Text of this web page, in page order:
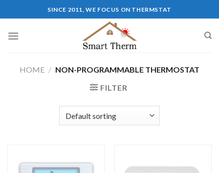
SINCE 2011, WE FOCUS ON THERMSTAT
HOME / NON-PROGRAMMABLE THERMOSTAT
FILTER